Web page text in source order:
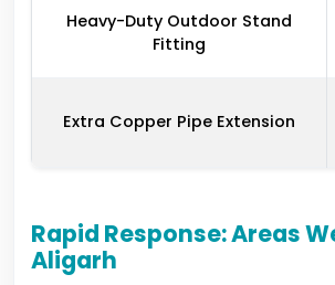
Heavy-Duty Outdoor Stand
Fitting
Extra Copper Pipe Extension
Rapid Response: Areas
Aligarh